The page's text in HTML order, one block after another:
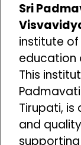
Sri
institute
education
This
Tirupati,
and